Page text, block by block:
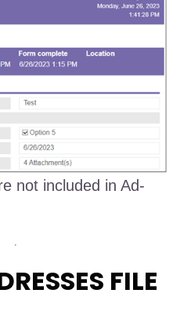
not included in Ad-
FILE